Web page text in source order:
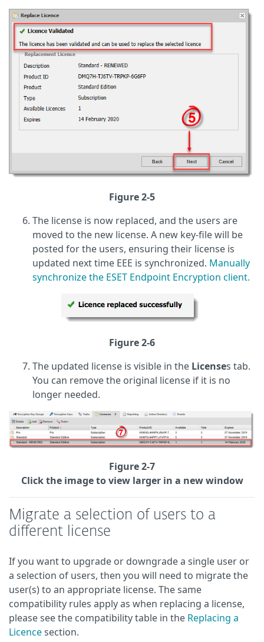
Figure 2-5
The license is now replaced, and the users are
moved to the new license. A new key-file will be
posted for the users, ensuring their license is
updated next time EEE is synchronized. Manually
synchronize the ESET Endpoint Encryption client.
Figure 2-6
The updated license is visible in the Licenses tab.
You can remove the original license if it is no
longer needed.
Figure 2-7
Click the image to view larger in a new window
Migrate a selection of users to a
different license
If you want to upgrade or downgrade a single user or
a selection of users, then you will need to migrate the
user(s) to an appropriate license. The same
compatibility rules apply as when replacing a license,
please see the compatibility table in the Replacing a
Licencesection.